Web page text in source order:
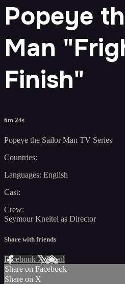
Popeye
Man
Finish"
6m 24s
Popeye the Sailor Man TV Series
Countries:
Languages: English
Cast:
Crew:
Seymour Kneitel as Director
Share with friends
Facebook XEmail
Share on Facebook
Share on X